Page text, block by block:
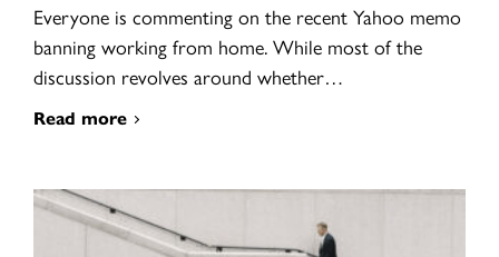
Everyone is commenting on the recent Yahoo memo
banning working from home. While most of the
discussion revolves around whether…
Read more